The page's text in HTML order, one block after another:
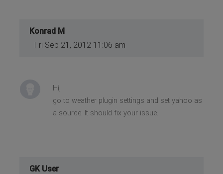
Konrad M
Fri Sep 21, 2012 11:06 am
Hi,
go to weather plugin settings and set yahoo as
a source. It should fix your issue.
GK User